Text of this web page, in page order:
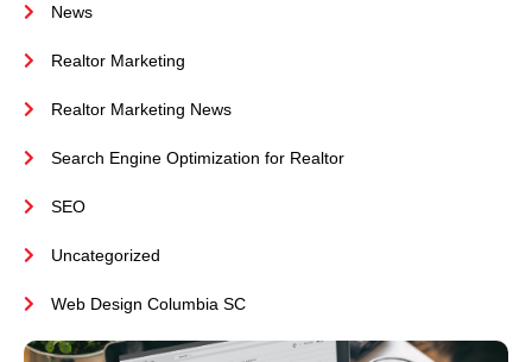
News
Realtor Marketing
Realtor Marketing News
Search Engine Optimization for Realtor
SEO
Uncategorized
Web Design Columbia SC